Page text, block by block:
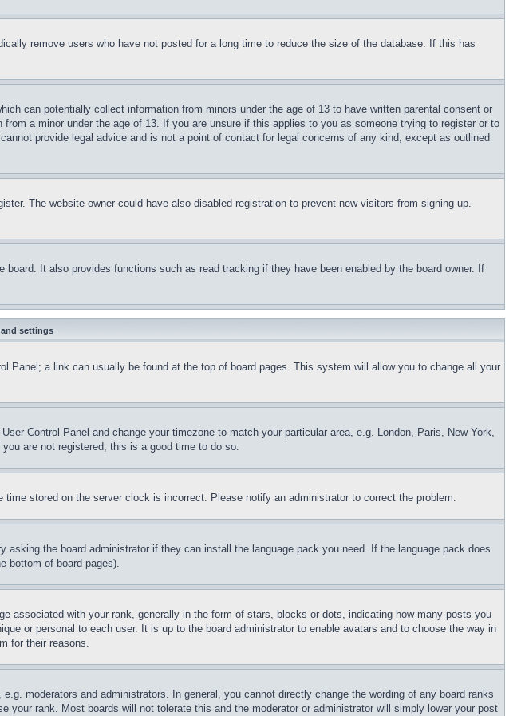
remove users who have not posted for a long time to reduce the size of the database. If this has
can potentially collect information from minors under the age of 13 to have written parental consent or
a minor under the age of 13. If you are unsure if this applies to you as someone trying to register or to
provide legal advice and is not a point of contact for legal concerns of any kind, except as outlined
The website owner could have also disabled registration to prevent new visitors from signing up.
It also provides functions such as read tracking if they have been enabled by the board owner. If
and settings
Panel; a link can usually be found at the top of board pages. This system will allow you to change all your
Control Panel and change your timezone to match your particular area, e.g. London, Paris, New York,
are not registered, this is a good time to do so.
stored on the server clock is incorrect. Please notify an administrator to correct the problem.
the board administrator if they can install the language pack you need. If the language pack does
bottom of board pages).
associated with your rank, generally in the form of stars, blocks or dots, indicating how many posts you
or personal to each user. It is up to the board administrator to enable avatars and to choose the way in
for their reasons.
moderators and administrators. In general, you cannot directly change the wording of any board ranks
rank. Most boards will not tolerate this and the moderator or administrator will simply lower your post